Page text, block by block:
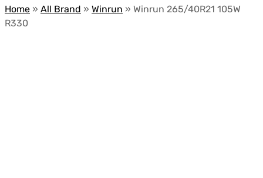
Home » All Brand » Winrun » Winrun 265/40R21 105W
R330